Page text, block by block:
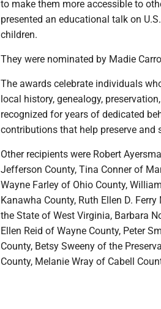
to make them more accessible to
presented an educational talk on
children.
They were nominated by Madie
The awards celebrate individuals
local history, genealogy,
recognized for years of dedicated
contributions that help preserve and
Other recipients were Robert
Jefferson County, Tina Conner of
Wayne Farley of Ohio County,
Kanawha County, Ruth Ellen D.
the State of West Virginia, Barbara
Ellen Reid of Wayne County, Peter
County, Betsy Sweeny of the
County, Melanie Wray of Cabell